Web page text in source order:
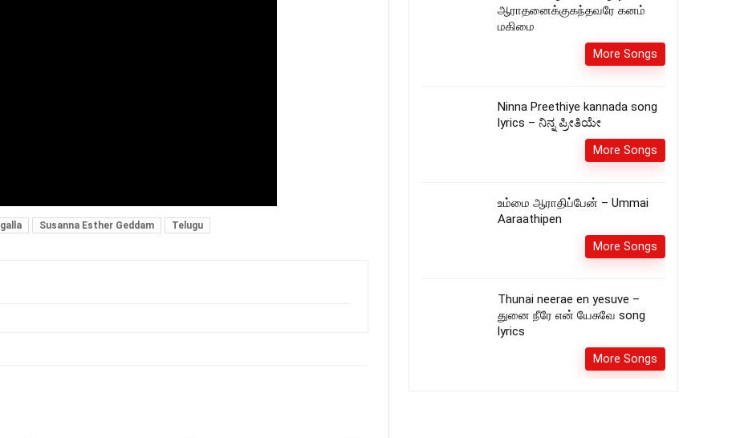
Susanna Esther Geddam Telugu
ஆராதனைக்குகந்தவரே கனம்
மகிமை
More Songs
Ninna Preethiye kannada song
lyrics – ನಿನ್ನ ಪ್ರೀತಿಯೇ
More Songs
உம்மை ஆராதிப்பேன் – Ummai
Aaraathipen
More Songs
Thunai neerae en yesuve –
துனை நீரே என் யேசுவே song
lyrics
More Songs